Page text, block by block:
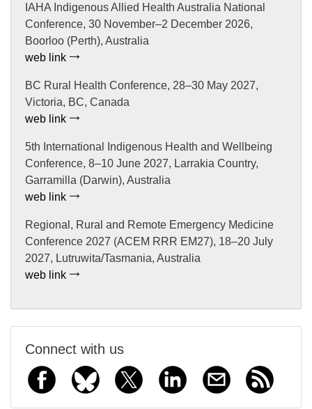
IAHA Indigenous Allied Health Australia National
Conference, 30 November–2 December 2026,
Boorloo (Perth), Australia
web link
BC Rural Health Conference, 28–30 May 2027,
Victoria, BC, Canada
web link
5th International Indigenous Health and Wellbeing
Conference, 8–10 June 2027, Larrakia Country,
Garramilla (Darwin), Australia
web link
Regional, Rural and Remote Emergency Medicine
Conference 2027 (ACEM RRR EM27), 18–20 July
2027, Lutruwita/Tasmania, Australia
web link
Connect with us